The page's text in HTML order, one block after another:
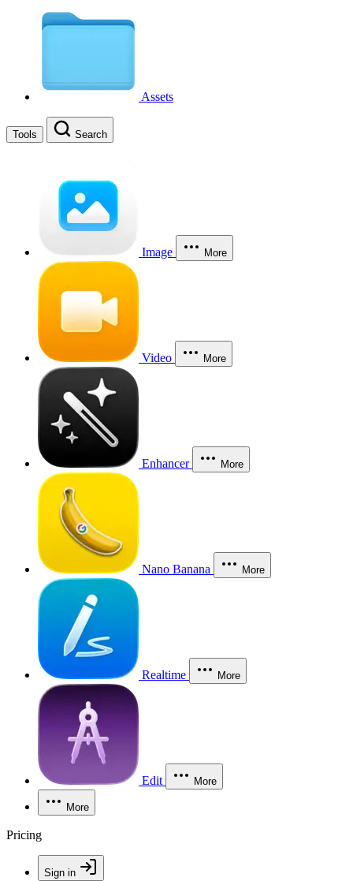
Assets
Tools Search
Image More
Video More
Enhancer More
Nano Banana More
Realtime More
Edit More
More
Pricing
Sign in